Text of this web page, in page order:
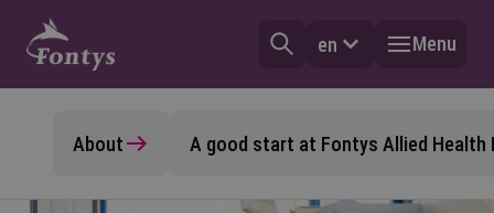
en Menu
About A good start at Fontys Allied Health